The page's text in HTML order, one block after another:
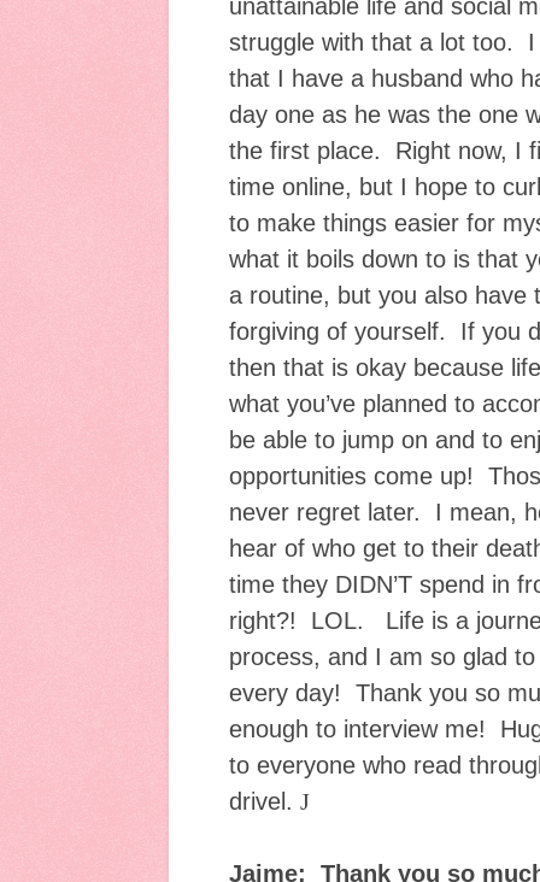
unattainable life and social
struggle with that a lot too.
that I have a husband who
day one as he was the one
the first place. Right now, I
time online, but I hope to
to make things easier for
what it boils down to is that
a routine, but you also have
forgiving of yourself. If you
then that is okay because
what you’ve planned to
be able to jump on and to
opportunities come up!
never regret later. I mean,
hear of who get to their
time they DIDN’T spend in
right?! LOL. Life is a
process, and I am so glad
every day! Thank you so
enough to interview me!
to everyone who read
drive l. J
Jaime: Thank you so